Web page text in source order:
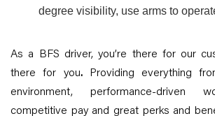
degree visibility, use arms to
As a BFS driver, you’re there for our
there for you.Providing everything
environment, performance-
competitive pay and great perks and